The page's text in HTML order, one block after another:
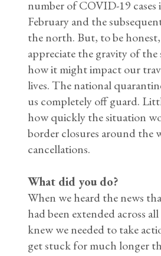
number of COVID-19 cases
February and the
the north. But, to be
appreciate the gravity of
how it might impact our
lives. The national
us completely off guard.
how quickly the situation
border closures around the
cancellations.
What did you do?
When we heard the news
had been extended across
knew we needed to take
get stuck for much longer